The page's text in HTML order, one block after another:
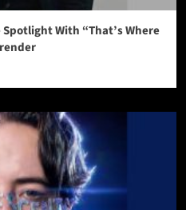
With “That’s Where